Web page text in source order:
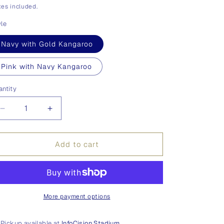
included.
Navy with Gold Kangaroo
Pink with Navy Kangaroo
Decrease
quantity
for
Increase
quantity
for
Ties
Add to cart
More payment options